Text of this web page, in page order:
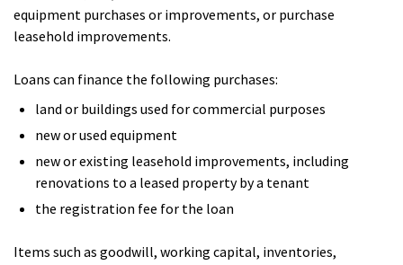
equipment purchases or improvements, or purchase
leasehold improvements.
Loans can finance the following purchases:
land or buildings used for commercial purposes
new or used equipment
new or existing leasehold improvements, including
renovations to a leased property by a tenant
the registration fee for the loan
Items such as goodwill, working capital, inventories,